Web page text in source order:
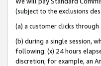
(subject to the exclusions
(a) a customer clicks
(b) during a single session,
following: (x) 24 hours
discretion; for example, an